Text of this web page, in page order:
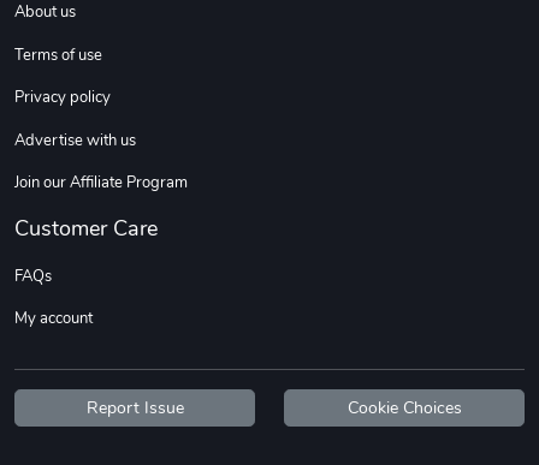
About us
Terms of use
Privacy policy
Advertise with us
Join our Affiliate Program
Customer Care
FAQs
My account
Report Issue Cookie Choices